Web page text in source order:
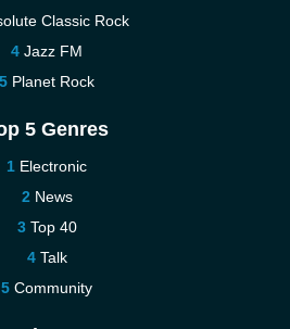
Classic Rock
Jazz FM
Planet Rock
5 Genres
Electronic
News
Top 40
Talk
Community